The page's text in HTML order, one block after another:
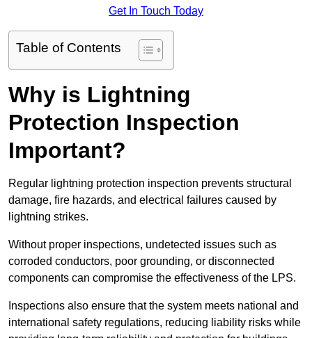
Get In Touch Today
Table of Contents
Why is Lightning
Protection Inspection
Important?
Regular lightning protection inspection prevents structural
damage, fire hazards, and electrical failures caused by
lightning strikes.
Without proper inspections, undetected issues such as
corroded conductors, poor grounding, or disconnected
components can compromise the effectiveness of the LPS.
Inspections also ensure that the system meets national and
international safety regulations, reducing liability risks while